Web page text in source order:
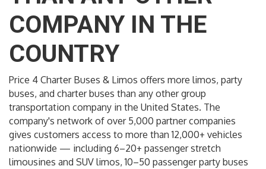
COMPANY IN THE
COUNTRY
Price 4 Charter Buses & Limos offers more limos, party
buses, and charter buses than any other group
transportation company in the United States. The
company's network of over 5,000 partner companies
gives customers access to more than 12,000+ vehicles
nationwide — including 6–20+ passenger stretch
limousines and SUV limos, 10–50 passenger party buses